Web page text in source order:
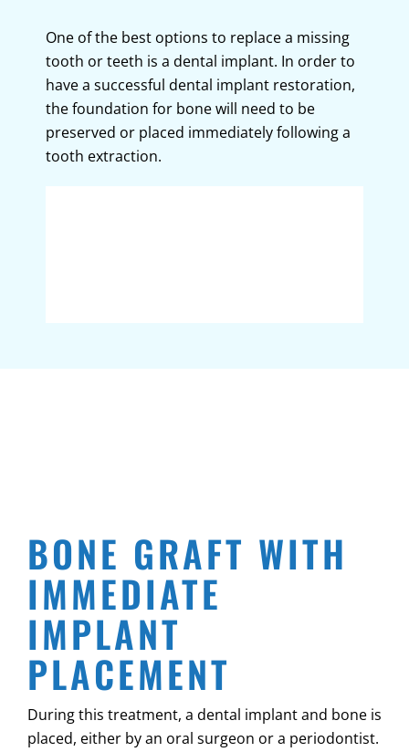
One of the best options to replace a missing
tooth or teeth is a dental implant. In order to
have a successful dental implant restoration,
the foundation for bone will need to be
preserved or placed immediately following a
tooth extraction.
BONE GRAFT WITH
IMMEDIATE
IMPLANT
PLACEMENT
During this treatment, a dental implant and bone is
placed, either by an oral surgeon or a periodontist.